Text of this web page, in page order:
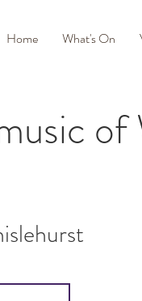
Home What's On
of